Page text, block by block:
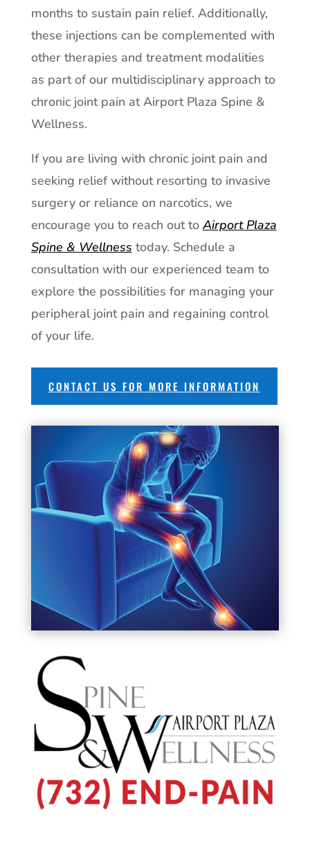
months to sustain pain relief. Additionally,
these injections can be complemented with
other therapies and treatment modalities
as part of our multidisciplinary approach to
chronic joint pain at Airport Plaza Spine &
Wellness.
If you are living with chronic joint pain and
seeking relief without resorting to invasive
surgery or reliance on narcotics, we
encourage you to reach out to Airport Plaza
Spine & Wellness today. Schedule a
consultation with our experienced team to
explore the possibilities for managing your
peripheral joint pain and regaining control
of your life.
CONTACT US FOR MORE INFORMATION